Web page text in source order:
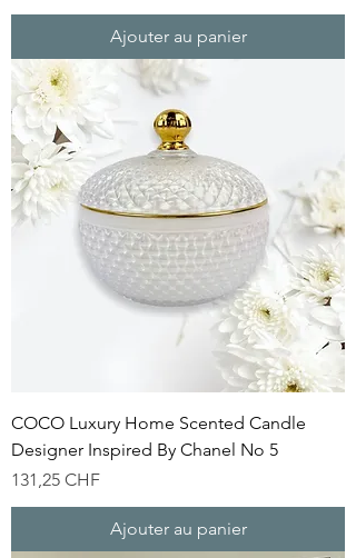
Ajouter au panier
COCO Luxury Home Scented Candle
Designer Inspired By Chanel No 5
Prix
131,25 CHF
Ajouter au panier